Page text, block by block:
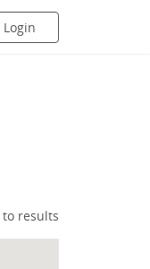
to results